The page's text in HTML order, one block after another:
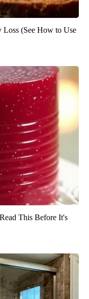
Loss (See How to Use
This Before It's